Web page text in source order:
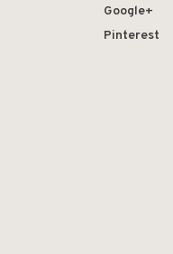
Google+
Pinterest